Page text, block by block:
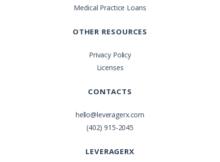
Medical Practice Loans
OTHER RESOURCES
Privacy Policy
Licenses
CONTACTS
hello@leveragerx.com
(402) 915-2045
LEVERAGERX